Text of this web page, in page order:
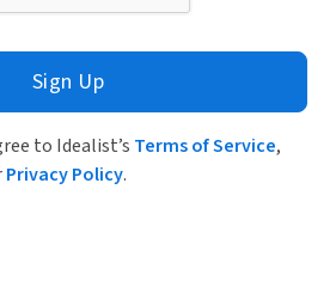
Sign Up
to Idealist’s Terms of Service,
Privacy Policy.